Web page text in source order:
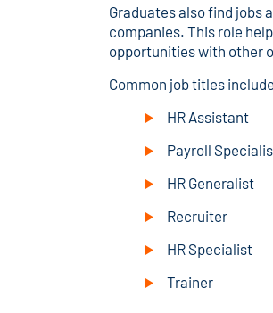
Graduates also find jobs
companies. This role
opportunities with other
Common job titles
HR Assistant
Payroll
HR Generalist
Recruiter
HR Specialist
Trainer